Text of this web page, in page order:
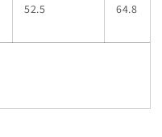
52.5 64.8